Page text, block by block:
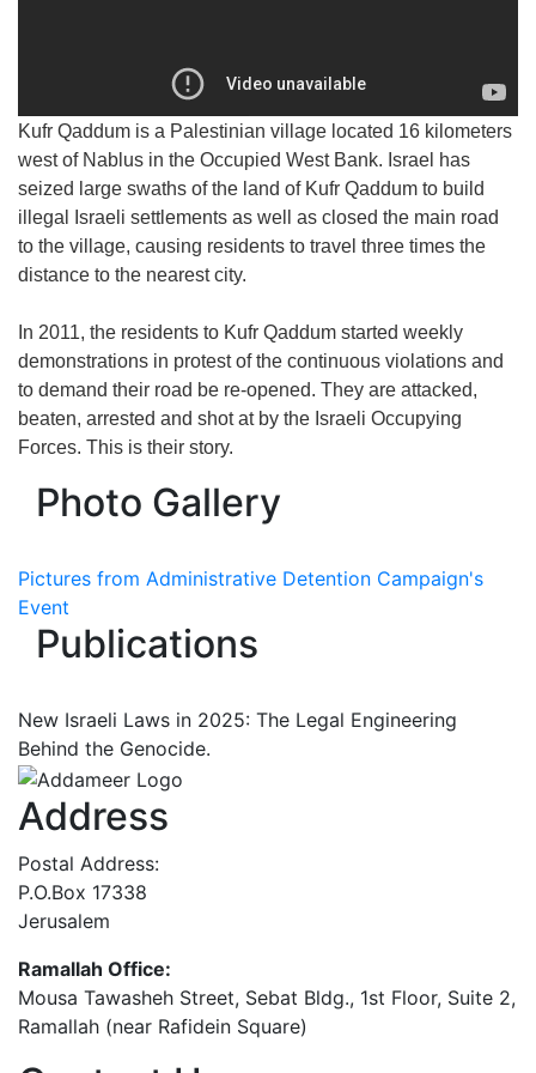
Kufr Qaddum is a Palestinian village located 16 kilometers
west of Nablus in the Occupied West Bank. Israel has
seized large swaths of the land of Kufr Qaddum to build
illegal Israeli settlements as well as closed the main road
to the village, causing residents to travel three times the
distance to the nearest city.
In 2011, the residents to Kufr Qaddum started weekly
demonstrations in protest of the continuous violations and
to demand their road be re-opened. They are attacked,
beaten, arrested and shot at by the Israeli Occupying
Forces. This is their story.
Photo Gallery
Pictures from Administrative Detention Campaign's
Event
Publications
New Israeli Laws in 2025: The Legal Engineering
Behind the Genocide.
Address
Postal Address:
P.O.Box 17338
Jerusalem
Ramallah Office:
Mousa Tawasheh Street, Sebat Bldg., 1st Floor, Suite 2,
Ramallah (near Rafidein Square)